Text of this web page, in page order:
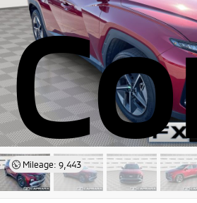
Mileage: 9,443